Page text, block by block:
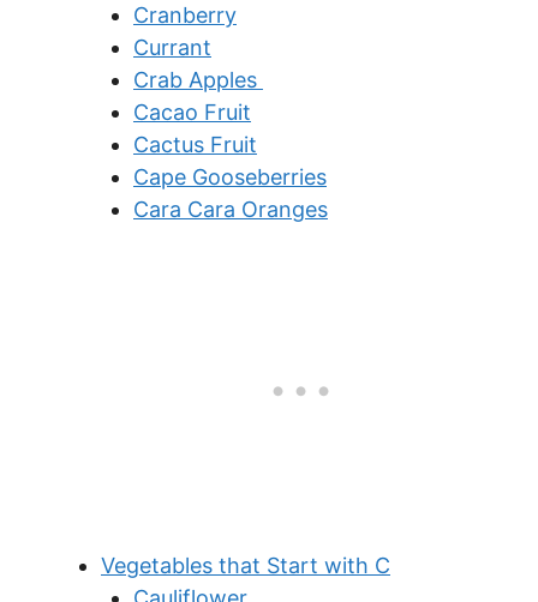
Cranberry
Currant
Crab Apples
Cacao Fruit
Cactus Fruit
Cape Gooseberries
Cara Cara Oranges
Vegetables that Start with C